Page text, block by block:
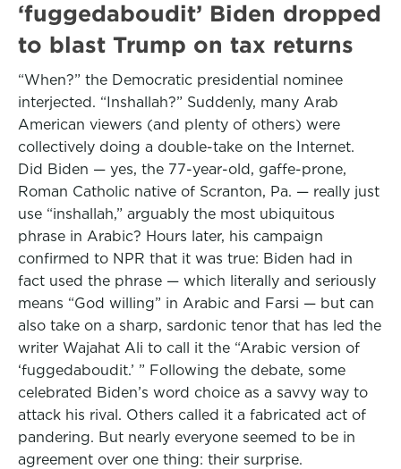
‘fuggedaboudit’ Biden dropped
to blast Trump on tax returns
“When?” the Democratic presidential nominee
interjected. “Inshallah?” Suddenly, many Arab
American viewers (and plenty of others) were
collectively doing a double-take on the Internet.
Did Biden — yes, the 77-year-old, gaffe-prone,
Roman Catholic native of Scranton, Pa. — really just
use “inshallah,” arguably the most ubiquitous
phrase in Arabic? Hours later, his campaign
confirmed to NPR that it was true: Biden had in
fact used the phrase — which literally and seriously
means “God willing” in Arabic and Farsi — but can
also take on a sharp, sardonic tenor that has led the
writer Wajahat Ali to call it the “Arabic version of
‘fuggedaboudit.’ ” Following the debate, some
celebrated Biden’s word choice as a savvy way to
attack his rival. Others called it a fabricated act of
pandering. But nearly everyone seemed to be in
agreement over one thing: their surprise.